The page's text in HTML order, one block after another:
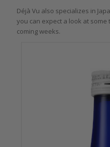
Déjà Vu also specializes in
you can expect a look at
coming weeks.